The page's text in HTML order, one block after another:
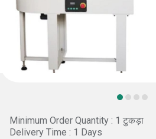
Minimum Order Quantity : 1 टुकड़ा
Delivery Time : 1 Days